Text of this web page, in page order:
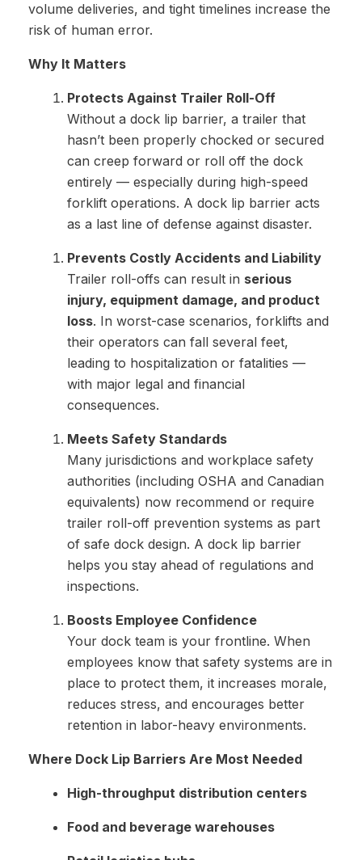
volume deliveries, and tight timelines increase the
risk of human error.
Why It Matters
Protects Against Trailer Roll-Off
Without a dock lip barrier, a trailer that
hasn’t been properly chocked or secured
can creep forward or roll off the dock
entirely — especially during high-speed
forklift operations. A dock lip barrier acts
as a last line of defense against disaster.
Prevents Costly Accidents and Liability
Trailer roll-offs can result in serious
injury, equipment damage, and product
loss. In worst-case scenarios, forklifts and
their operators can fall several feet,
leading to hospitalization or fatalities —
with major legal and financial
consequences.
Meets Safety Standards
Many jurisdictions and workplace safety
authorities (including OSHA and Canadian
equivalents) now recommend or require
trailer roll-off prevention systems as part
of safe dock design. A dock lip barrier
helps you stay ahead of regulations and
inspections.
Boosts Employee Confidence
Your dock team is your frontline. When
employees know that safety systems are in
place to protect them, it increases morale,
reduces stress, and encourages better
retention in labor-heavy environments.
Where Dock Lip Barriers Are Most Needed
High-throughput distribution centers
Food and beverage warehouses